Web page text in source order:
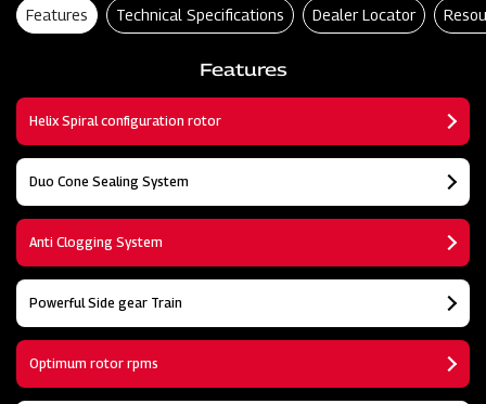
Features Technical Specifications Dealer Locator
Features
Helix Spiral configuration rotor
Duo Cone Sealing System
Anti Clogging System
Powerful Side gear Train
Optimum rotor rpms